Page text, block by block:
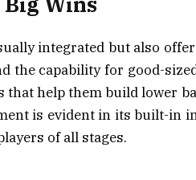
integrated but also
the capability for good-
help them build lower
is evident in its built-in
of all stages.